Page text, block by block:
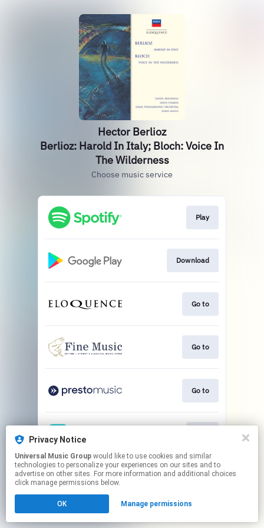
Hector Berlioz
Berlioz: Harold In Italy; Bloch: Voice In
The Wilderness
Choose music service
Play
Download
Go to
Go to
Go to
This page may contain affiliate links.
Privacy Notice
Universal Music Group
technologies to personalize your experiences on our sites and to
advertise on other sites. For more information and additional choices
click manage permissions below.
OK Manage permissions